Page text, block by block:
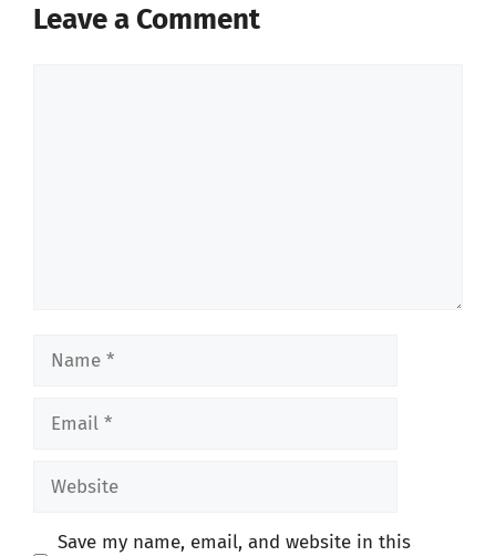
Leave a Comment
Name
Email
Website
Save my name, email, and website in this